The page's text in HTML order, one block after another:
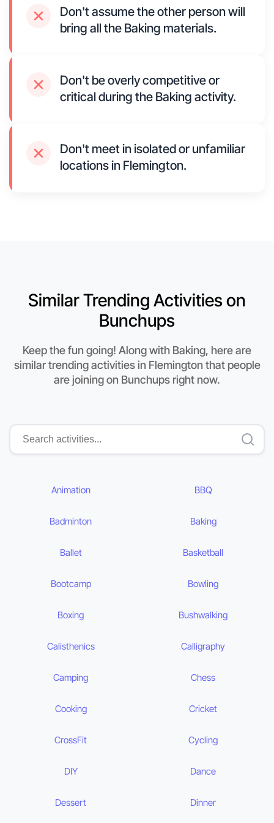
Don't assume the other person will
bring all the Baking materials.
Don't be overly competitive or
critical during the Baking activity.
Don't meet in isolated or unfamiliar
locations in Flemington.
Similar Trending Activities on
Bunchups
Keep the fun going! Along with Baking, here are
similar trending activities in Flemington that people
are joining on Bunchups right now.
Animation BBQ
Badminton Baking
Ballet Basketball
Bootcamp Bowling
Boxing Bushwalking
Calisthenics Calligraphy
Camping Chess
Cooking Cricket
CrossFit Cycling
DIY Dance
Dessert Dinner